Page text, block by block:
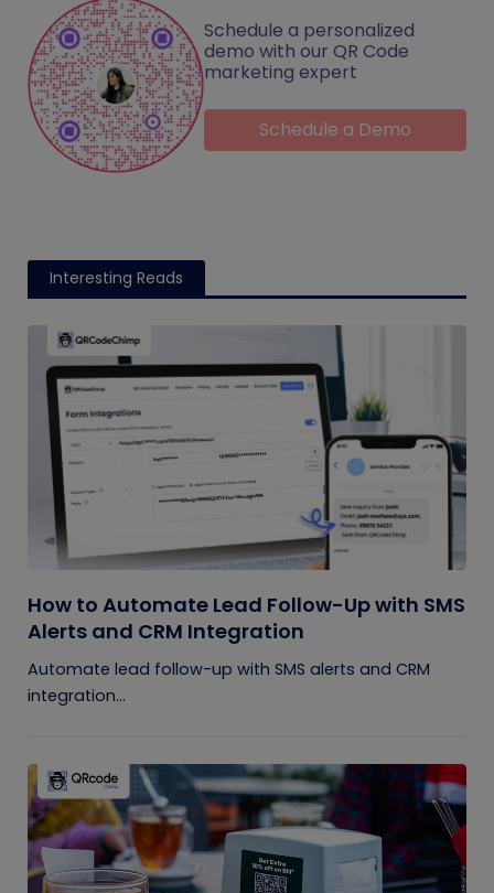
Schedule a personalized
demo with our QR Code
marketing expert
Schedule a Demo
Interesting Reads
How to Automate Lead Follow-Up with SMS
Alerts and CRM Integration
Automate lead follow-up with SMS alerts and CRM
integration...